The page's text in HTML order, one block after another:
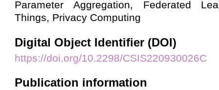
Parameter Aggregation, Federated
Things, Privacy Computing
Digital Object Identifier (DOI)
https://doi.org/10.2298/CSIS220930026C
Publication information